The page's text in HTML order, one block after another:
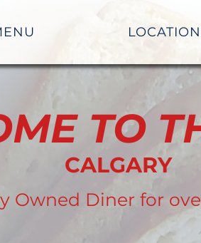
TO
CALGARY
Owned Diner for